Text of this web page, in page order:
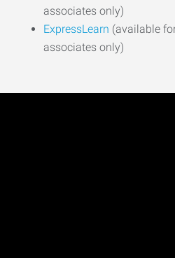
associates only)
ExpressLearn (available
associates only)